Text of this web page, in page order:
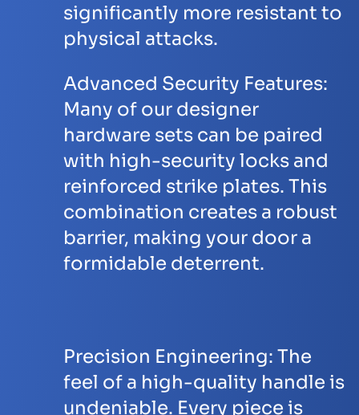
significantly more resistant to
physical attacks.
Advanced Security Features:
Many of our designer
hardware sets can be paired
with high-security locks and
reinforced strike plates. This
combination creates a robust
barrier, making your door a
formidable deterrent.
Precision Engineering: The
feel of a high-quality handle is
undeniable. Every piece is